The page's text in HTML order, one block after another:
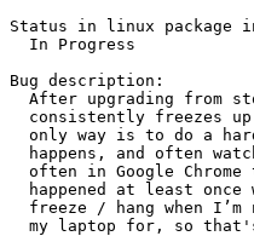
Status in linux package
  In Progress
Bug description:
After upgrading from
consistently freezes
only way is to do a
happens, and often
often in Google Chrome
happened at least once
freeze / hang when I’m
my laptop for, so